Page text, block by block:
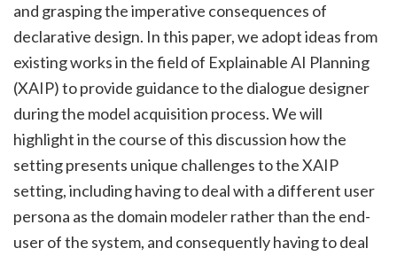
and grasping the imperative consequences of
declarative design. In this paper, we adopt ideas from
existing works in the field of Explainable AI Planning
(XAIP) to provide guidance to the dialogue designer
during the model acquisition process. We will
highlight in the course of this discussion how the
setting presents unique challenges to the XAIP
setting, including having to deal with a different user
persona as the domain modeler rather than the end-
user of the system, and consequently having to deal